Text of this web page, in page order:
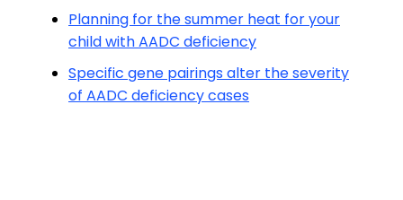
Planning for the summer heat for your
child with AADC deficiency
Specific gene pairings alter the severity
of AADC deficiency cases